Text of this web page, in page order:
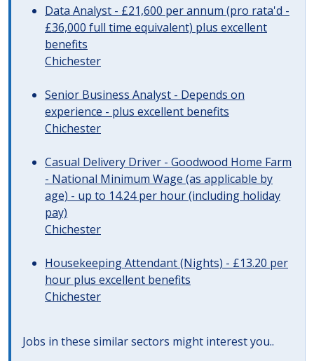
Data Analyst - £21,600 per annum (pro rata'd -
£36,000 full time equivalent) plus excellent
benefits
Chichester
Senior Business Analyst - Depends on
experience - plus excellent benefits
Chichester
Casual Delivery Driver - Goodwood Home Farm
- National Minimum Wage (as applicable by
age) - up to 14.24 per hour (including holiday
pay)
Chichester
Housekeeping Attendant (Nights) - £13.20 per
hour plus excellent benefits
Chichester
Jobs in these similar sectors might interest you..